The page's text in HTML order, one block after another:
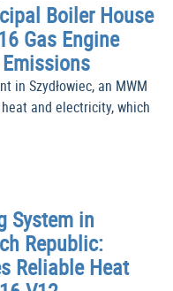
Boiler House
Gas Engine
in Szydłowiec, an MWM
and electricity, which
System in
Republic:
Reliable Heat